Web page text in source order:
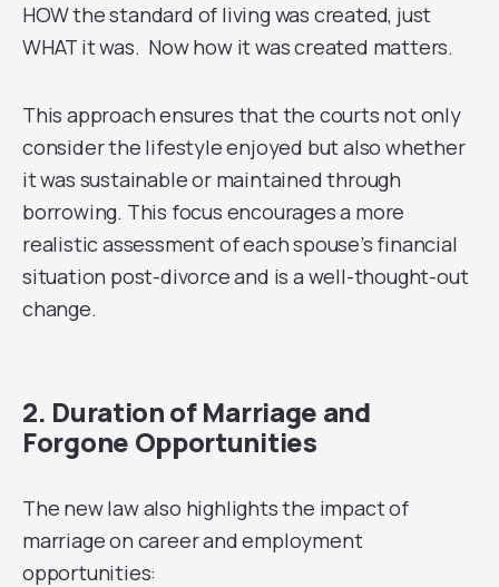
HOW the standard of living was created, just
WHAT it was. Now how it was created matters.
This approach ensures that the courts not only
consider the lifestyle enjoyed but also whether
it was sustainable or maintained through
borrowing. This focus encourages a more
realistic assessment of each spouse’s financial
situation post-divorce and is a well-thought-out
change.
2. Duration of Marriage and
Forgone Opportunities
The new law also highlights the impact of
marriage on career and employment
opportunities: